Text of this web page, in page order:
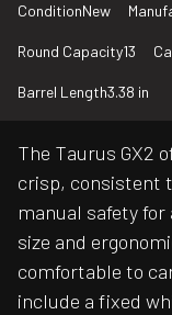
ConditionNew
Round Capacity13
Barrel Length3.38 in
The Taurus GX2
crisp, consistent
manual safety
size and
comfortable to
include a fixed